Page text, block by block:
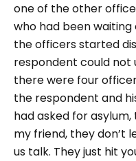
one of the other
who had been
the officers started
respondent could not
there were four
the respondent and
had asked for
my friend, they don’t
us talk. They just hit